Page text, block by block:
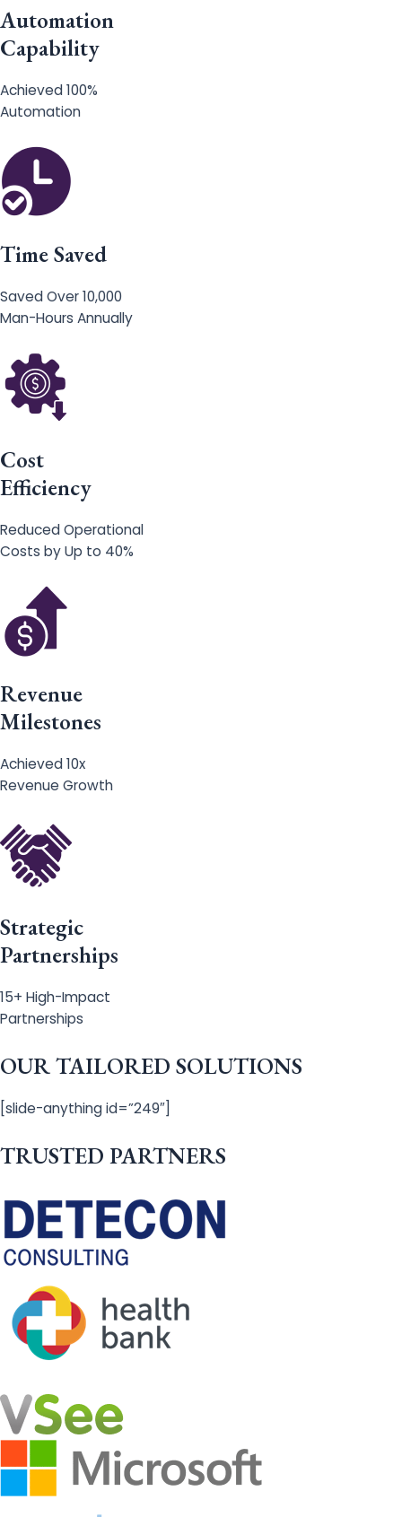
Automation
Capability
Achieved 100%
Automation
Time Saved
Saved Over 10,000
Man-Hours Annually
Cost
Efficiency
Reduced Operational
Costs by Up to 40%
Revenue
Milestones
Achieved 10x
Revenue Growth
Strategic
Partnerships
15+ High-Impact
Partnerships
OUR TAILORED SOLUTIONS
[slide-anything id=”249″]
TRUSTED PARTNERS